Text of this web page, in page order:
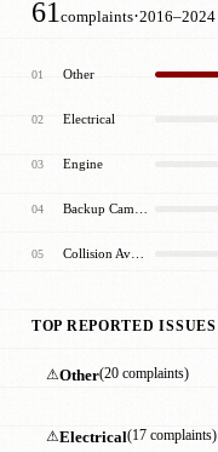
61 complaints·2016–2024
01 Other
02 Electrical
03 Engine
04
05
TOP REPORTED ISSUES
⚠Other(20 complaints)
⚠Electrical(17 complaints)